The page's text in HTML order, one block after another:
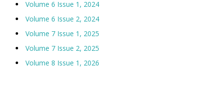
Volume 6 Issue 1, 2024
Volume 6 Issue 2, 2024
Volume 7 Issue 1, 2025
Volume 7 Issue 2, 2025
Volume 8 Issue 1, 2026